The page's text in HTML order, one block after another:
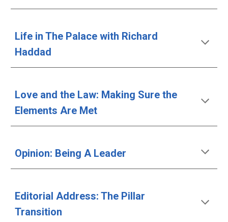
Life in The Palace with Richard
Haddad
Love and the Law: Making Sure the
Elements Are Met
Opinion: Being A Leader
Editorial Address: The Pillar
Transition